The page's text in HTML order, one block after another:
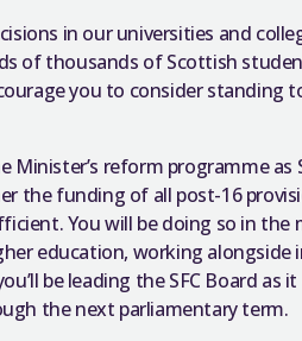
in our universities and
of thousands of Scottish
you to consider standing to
reform programme as
the funding of all post-16
You will be doing so in
education, working alongside
be leading the SFC Board as
the next parliamentary term.